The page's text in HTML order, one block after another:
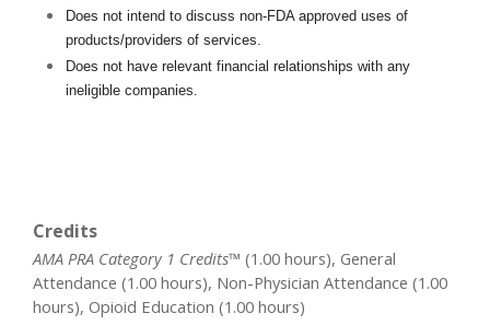
Does not intend to discuss non-FDA approved uses of
products/providers of services.
Does not have relevant financial relationships with any
ineligible companies.
Credits
AMA PRA Category 1 Credits™ (1.00 hours), General
Attendance (1.00 hours), Non-Physician Attendance (1.00
hours), Opioid Education (1.00 hours)